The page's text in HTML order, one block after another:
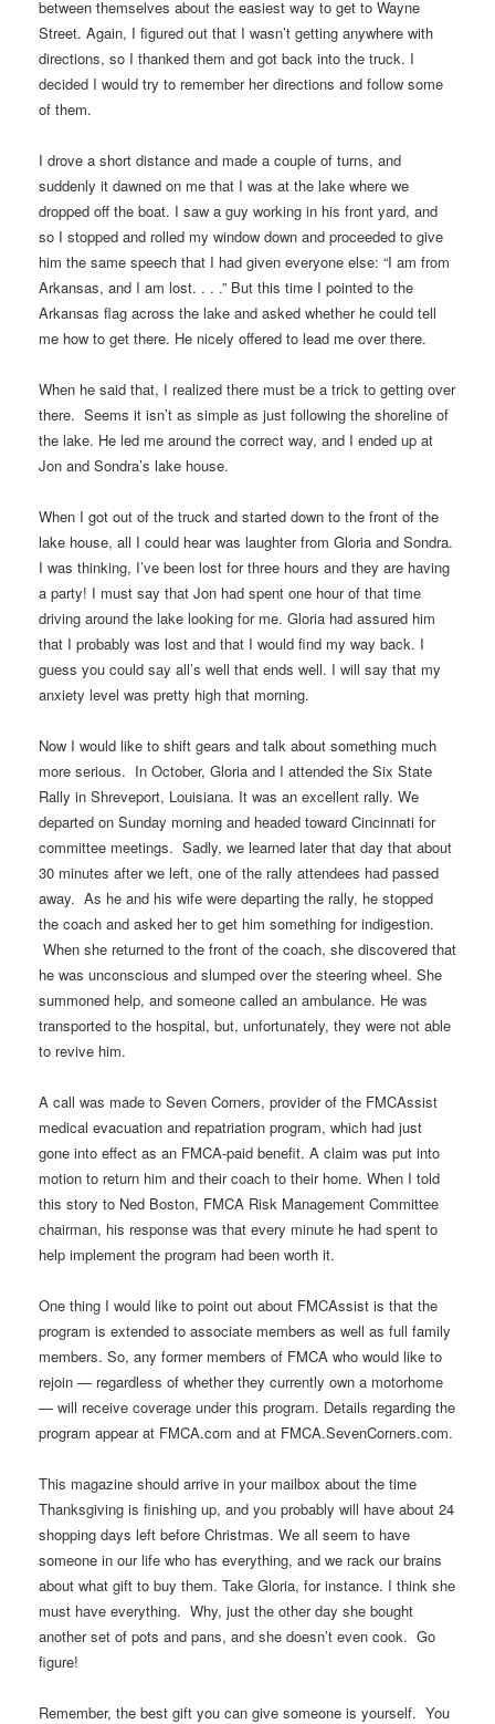
between themselves about the easiest way to get to Wayne
Street. Again, I figured out that I wasn’t getting anywhere with
directions, so I thanked them and got back into the truck. I
decided I would try to remember her directions and follow some
of them.
I drove a short distance and made a couple of turns, and
suddenly it dawned on me that I was at the lake where we
dropped off the boat. I saw a guy working in his front yard, and
so I stopped and rolled my window down and proceeded to give
him the same speech that I had given everyone else: “I am from
Arkansas, and I am lost. . . .” But this time I pointed to the
Arkansas flag across the lake and asked whether he could tell
me how to get there. He nicely offered to lead me over there.
When he said that, I realized there must be a trick to getting over
there. Seems it isn’t as simple as just following the shoreline of
the lake. He led me around the correct way, and I ended up at
Jon and Sondra’s lake house.
When I got out of the truck and started down to the front of the
lake house, all I could hear was laughter from Gloria and Sondra.
I was thinking, I’ve been lost for three hours and they are having
a party! I must say that Jon had spent one hour of that time
driving around the lake looking for me. Gloria had assured him
that I probably was lost and that I would find my way back. I
guess you could say all’s well that ends well. I will say that my
anxiety level was pretty high that morning.
Now I would like to shift gears and talk about something much
more serious. In October, Gloria and I attended the Six State
Rally in Shreveport, Louisiana. It was an excellent rally. We
departed on Sunday morning and headed toward Cincinnati for
committee meetings. Sadly, we learned later that day that about
30 minutes after we left, one of the rally attendees had passed
away. As he and his wife were departing the rally, he stopped
the coach and asked her to get him something for indigestion.
When she returned to the front of the coach, she discovered that
he was unconscious and slumped over the steering wheel. She
summoned help, and someone called an ambulance. He was
transported to the hospital, but, unfortunately, they were not able
to revive him.
A call was made to Seven Corners, provider of the FMCAssist
medical evacuation and repatriation program, which had just
gone into effect as an FMCA-paid benefit. A claim was put into
motion to return him and their coach to their home. When I told
this story to Ned Boston, FMCA Risk Management Committee
chairman, his response was that every minute he had spent to
help implement the program had been worth it.
One thing I would like to point out about FMCAssist is that the
program is extended to associate members as well as full family
members. So, any former members of FMCA who would like to
rejoin — regardless of whether they currently own a motorhome
— will receive coverage under this program. Details regarding the
program appear at FMCA.com and at FMCA.SevenCorners.com.
This magazine should arrive in your mailbox about the time
Thanksgiving is finishing up, and you probably will have about 24
shopping days left before Christmas. We all seem to have
someone in our life who has everything, and we rack our brains
about what gift to buy them. Take Gloria, for instance. I think she
must have everything. Why, just the other day she bought
another set of pots and pans, and she doesn’t even cook. Go
figure!
Remember, the best gift you can give someone is yourself. You